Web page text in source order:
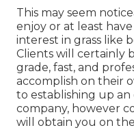
This may seem
enjoy or at least
interest in grass like
Clients will certainly
grade, fast, and
accomplish on their
to establishing up
company, however
will obtain you on